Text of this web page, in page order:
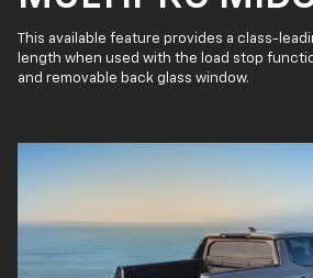
This available feature provides a class-
length when used with the load stop
and removable back glass window.